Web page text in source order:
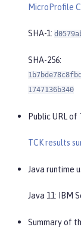
MicroProfile
SHA-1:
SHA-256:
1747136b340
Public URL of
TCK results
Java runtime
Java 11: IBM
Summary of